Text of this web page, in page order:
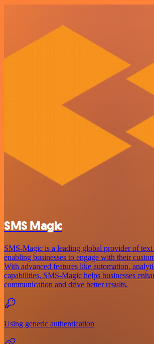
SMS Magic
SMS-Magic is a leading global provider of text
enabling businesses to engage with their
With advanced features like automation,
capabilities, SMS-Magic helps businesses
communication and drive better results.
Using generic authentication